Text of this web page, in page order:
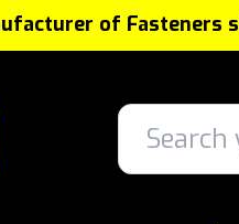
of Fasteners